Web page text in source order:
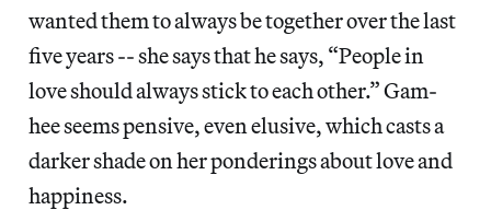
wanted them to always be together over the last
five years -- she says that he says, “People in
love should always stick to each other.” Gam-
hee seems pensive, even elusive, which casts a
darker shade on her ponderings about love and
happiness.